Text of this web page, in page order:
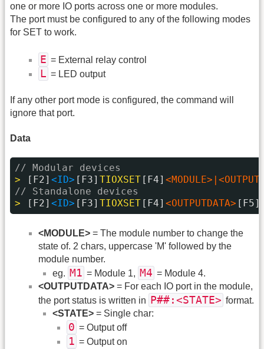
one or more IO ports across one or more modules.
The port must be configured to any of the following modes
for SET to work.
E = External relay control
L = LED output
If any other port mode is configured, the command will
ignore that port.
Data
// Modular devices
>
[F2] <ID> [F3] TIOXSET [F4]
// Standalone devices
>
[F2] <ID> [F3] TIOXSET [F4] <OUTPUTDATA>
<MODULE> = The module number to change the
state of. 2 chars, uppercase 'M' followed by the
module number.
eg. M1 = Module 1, M4 = Module 4.
<OUTPUTDATA> = For each IO port in the module,
the port status is written in
P##:<STATE> format.
<STATE> = Single char:
0 = Output off
1 = Output on